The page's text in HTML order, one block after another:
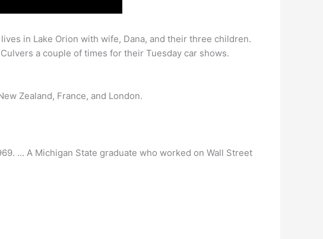
in Lake Orion with wife, Dana, and their three children.
a couple of times for their Tuesday car shows.
Zealand, France, and London.
… A Michigan State graduate who worked on Wall Street